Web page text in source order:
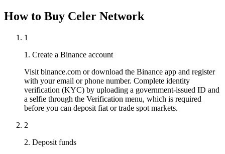
How to Buy Celer Network
1
1. Create a Binance account
Visit binance.com or download the Binance app and register
with your email or phone number. Complete identity
verification (KYC) by uploading a government-issued ID and
a selfie through the Verification menu, which is required
before you can deposit fiat or trade spot markets.
2
2. Deposit funds